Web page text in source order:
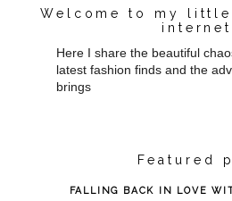
Welcome to my
Here I share the beautiful
latest fashion finds and the
brings
Featured
FALLING BACK IN LOVE